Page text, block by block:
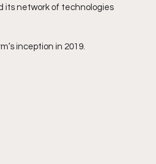
its network of technologies
inception in 2019.